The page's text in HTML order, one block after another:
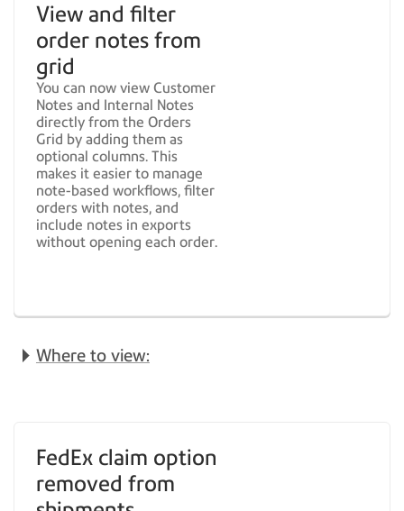
View and filter
order notes from
grid
You can now view Customer
Notes and Internal Notes
directly from the Orders
Grid by adding them as
optional columns. This
makes it easier to manage
note-based workflows, filter
orders with notes, and
include notes in exports
without opening each order.
Where to view:
FedEx claim option
removed from